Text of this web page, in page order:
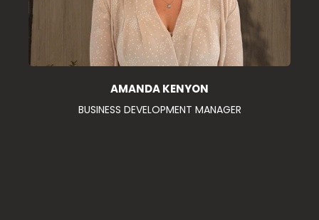
AMANDA KENYON
BUSINESS DEVELOPMENT MANAGER